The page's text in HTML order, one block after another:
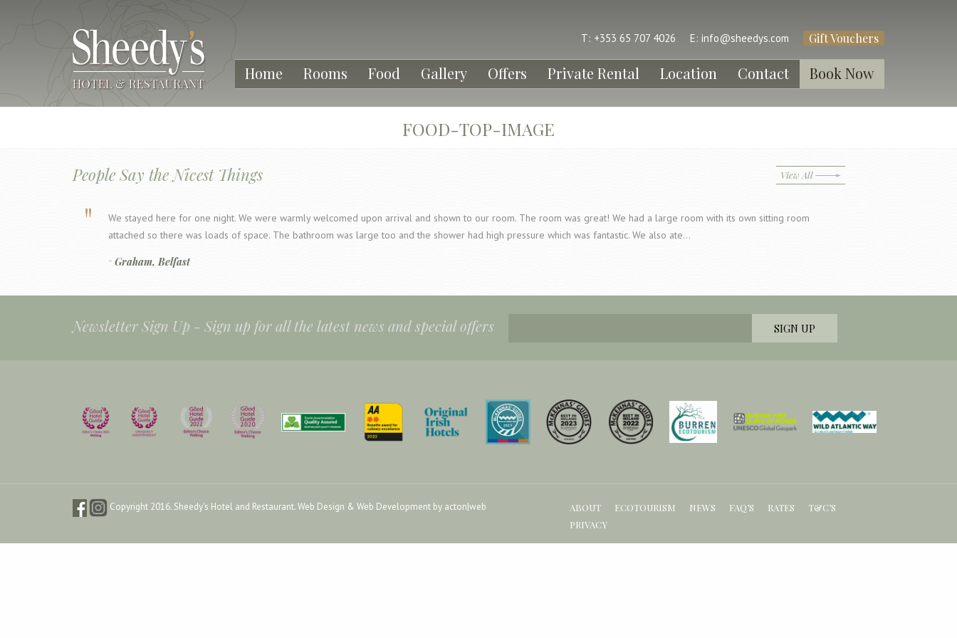
T: +353 65 707 4026 E: info@sheedys.com Gift Vouchers
Home Rooms Food Gallery Offers Private Rental Location Contact Book Now
FOOD-TOP-IMAGE
People Say the Nicest Things View All
We stayed here for one night. We were warmly welcomed upon arrival and shown to our room. The room was great! We had a large room with its own sitting room
attached so there was loads of space. The bathroom was large too and the shower had high pressure which was fantastic. We also ate…
Graham, Belfast
Newsletter Sign Up - Sign up for all the latest news and special offers
ABOUT ECOTOURISM NEWS FAQ’S RATES
T&C’S
PRIVACY
Copyright 2016. Sheedy's Hotel and Restaurant.Web Design & Web Development by acton|web